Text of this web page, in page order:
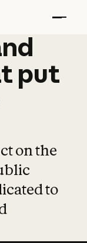
put
on the
to